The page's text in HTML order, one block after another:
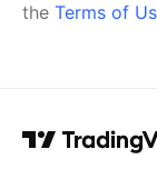
the Terms of